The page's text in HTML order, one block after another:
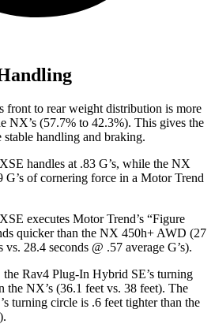
front to rear weight distribution is more
NX’s (57.7% to 42.3%). This gives the
handling and braking.
handles at .83 G’s, while the NX
of cornering force in a Motor Trend
executes Motor Trend’s “Figure
quicker than the NX 450h+ AWD (27
vs. 28.4 seconds @ .57 average G’s).
Rav4 Plug-In Hybrid SE’s turning
the NX’s (36.1 feet vs. 38 feet). The
turning circle is .6 feet tighter than the